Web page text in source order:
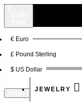
€ Euro
£ Pound Sterling
$ US Dollar
ENGLISH
NEW
JEWELRY